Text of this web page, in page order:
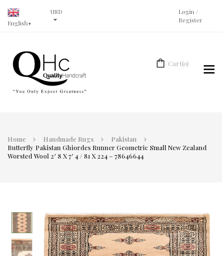
English ▼
USD Login /
Register
Cart(0)
Home Handmade Rugs
Pakistan
Butterfly Pakistan Ghiordes Runner Geometric Small New Zealand
Worsted Wool 2′ 8 X 7′ 4 / 81 X 224 – 78646644
-35%